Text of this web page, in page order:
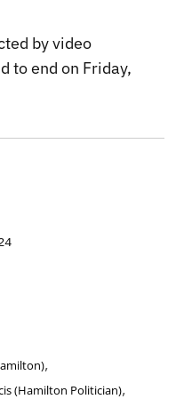
by video
to end on Friday,
,
(Hamilton Politician),